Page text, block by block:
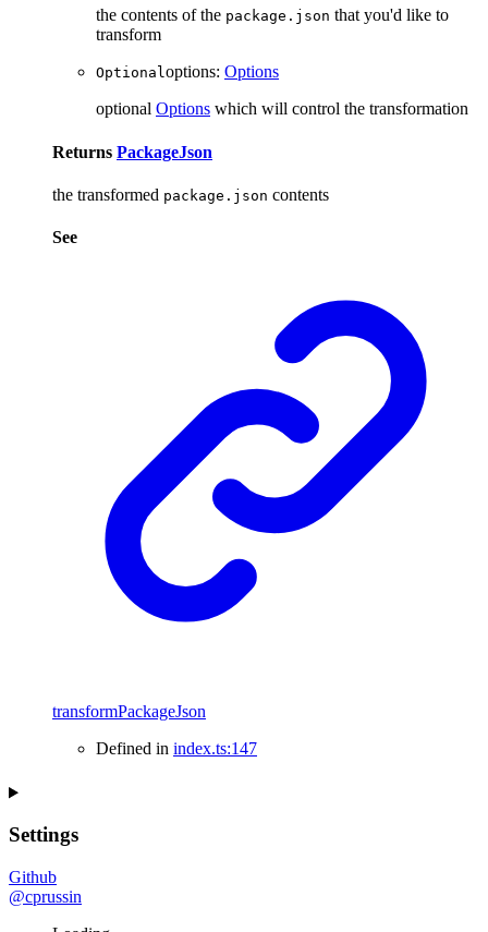
the contents of the package.json that you'd like to
transform
Optionaloptions: Options
optional Options which will control the transformation
Returns PackageJson
the transformed package.json contents
See
transformPackageJson
Defined in index.ts:147
Settings
Github
@cprussin